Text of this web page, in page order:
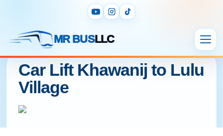
MR BUSLLC
Car Lift Khawanij to Lulu
Village